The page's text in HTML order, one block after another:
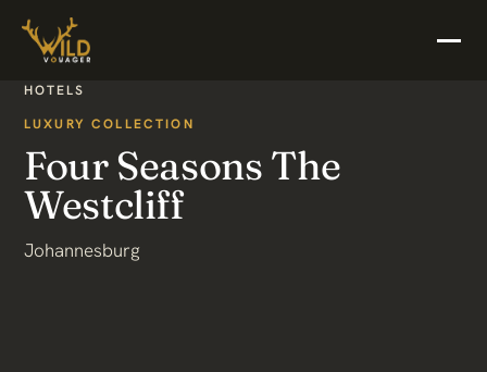
HOTELS
LUXURY COLLECTION
Four Seasons The
Westcliff
Johannesburg